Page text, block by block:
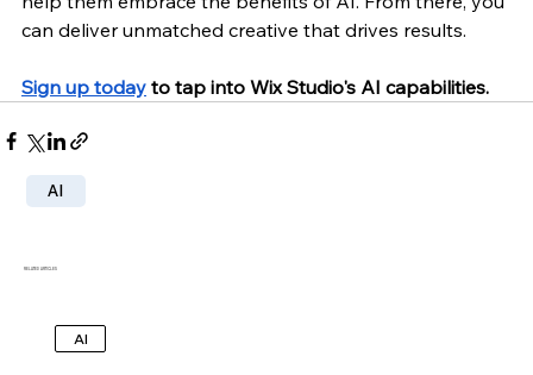
can deliver unmatched creative that drives results.
Sign up today to tap into Wix Studio's AI capabilities.
AI
RELATED ARTICLES
AI